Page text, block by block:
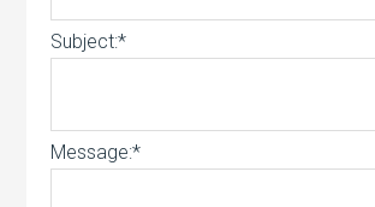
Subject:*
Message:*